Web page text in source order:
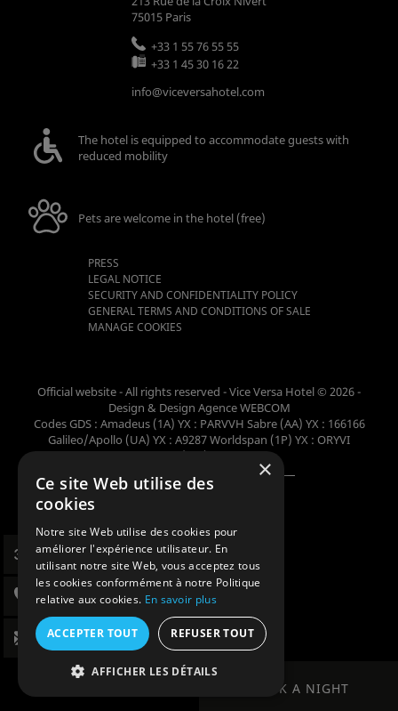
BOOK A NIGHT
BOOK A NIGHT
75015 Paris
+33 1 55 76 55 55
+33 1 45 30 16 22
info@viceversahotel.com
The hotel is equipped to accommodate guests with
reduced mobility
Pets are welcome in the hotel (free)
PRESS
LEGAL NOTICE
SECURITY AND CONFIDENTIALITY POLICY
GENERAL TERMS AND CONDITIONS OF SALE
MANAGE COOKIES
Official website - All rights reserved - Vice Versa Hotel © 2026 -
Design & Design Agence WEBCOM
Codes GDS : Amadeus (1A) YX : PARVVH Sabre (AA) YX : 166166
Galileo/Apollo (UA) YX : A9287 Worldspan (1P) YX : ORYVI
Pegasus (WB) YX : 62698×
Ce site Web utilise des
cookies
Notre site Web utilise des cookies pour
améliorer l'expérience utilisateur. En
utilisant notre site Web, vous acceptez tous
les cookies conformément à notre Politique
relative aux cookies. En savoir plus
ACCEPTER TOUT REFUSER TOUT
AFFICHER LES DÉTAILS